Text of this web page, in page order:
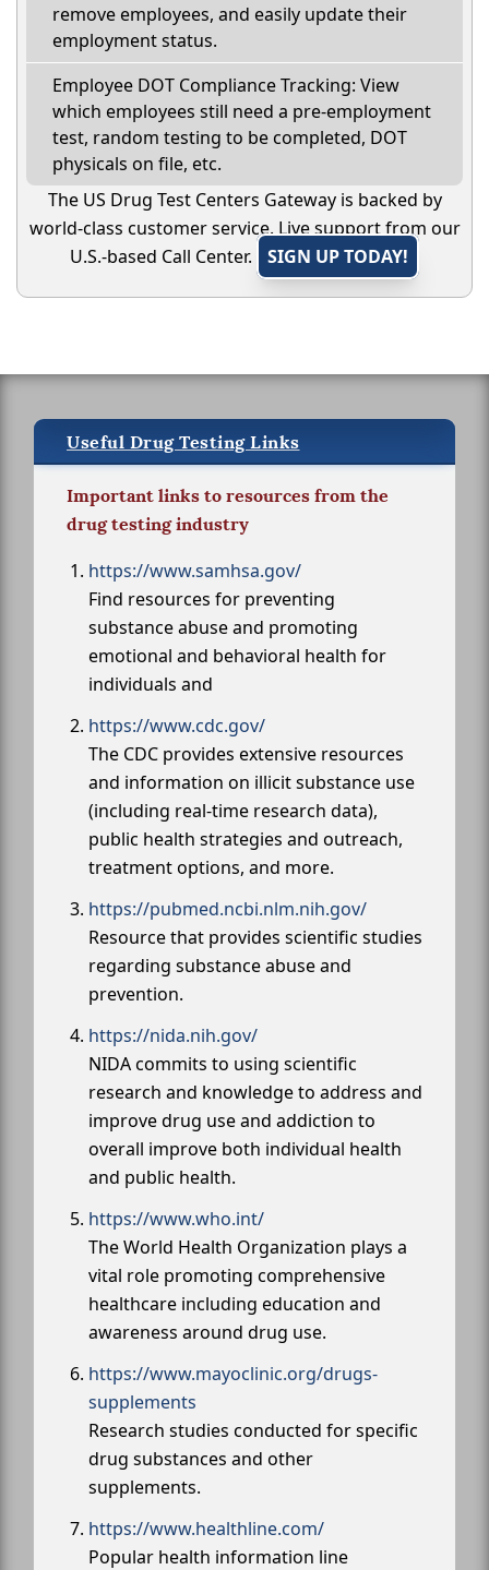
remove employees, and easily update their
employment status.
Employee DOT Compliance Tracking: View
which employees still need a pre-employment
test, random testing to be completed, DOT
physicals on file, etc.
The US Drug Test Centers Gateway is backed by
world-class customer service. Live support from our
U.S.-based Call Center.
SIGN UP TODAY!
Useful Drug Testing Links
Important links to resources from the
drug testing industry
https://www.samhsa.gov/
Find resources for preventing
substance abuse and promoting
emotional and behavioral health for
individuals and
https://www.cdc.gov/
The CDC provides extensive resources
and information on illicit substance use
(including real-time research data),
public health strategies and outreach,
treatment options, and more.
https://pubmed.ncbi.nlm.nih.gov/
Resource that provides scientific studies
regarding substance abuse and
prevention.
https://nida.nih.gov/
NIDA commits to using scientific
research and knowledge to address and
improve drug use and addiction to
overall improve both individual health
and public health.
https://www.who.int/
The World Health Organization plays a
vital role promoting comprehensive
healthcare including education and
awareness around drug use.
https://www.mayoclinic.org/drugs-
supplements
Research studies conducted for specific
drug substances and other
supplements.
https://www.healthline.com/
Popular health information line